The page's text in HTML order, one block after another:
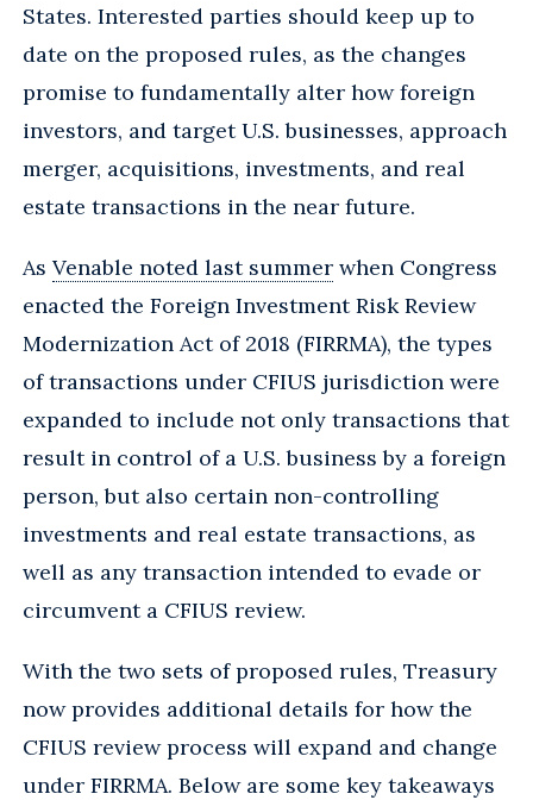
States. Interested parties should keep up to
date on the proposed rules, as the changes
promise to fundamentally alter how foreign
investors, and target U.S. businesses, approach
merger, acquisitions, investments, and real
estate transactions in the near future.
As Venable noted last summer when Congress
enacted the Foreign Investment Risk Review
Modernization Act of 2018 (FIRRMA), the types
of transactions under CFIUS jurisdiction were
expanded to include not only transactions that
result in control of a U.S. business by a foreign
person, but also certain non-controlling
investments and real estate transactions, as
well as any transaction intended to evade or
circumvent a CFIUS review.
With the two sets of proposed rules, Treasury
now provides additional details for how the
CFIUS review process will expand and change
under FIRRMA. Below are some key takeaways